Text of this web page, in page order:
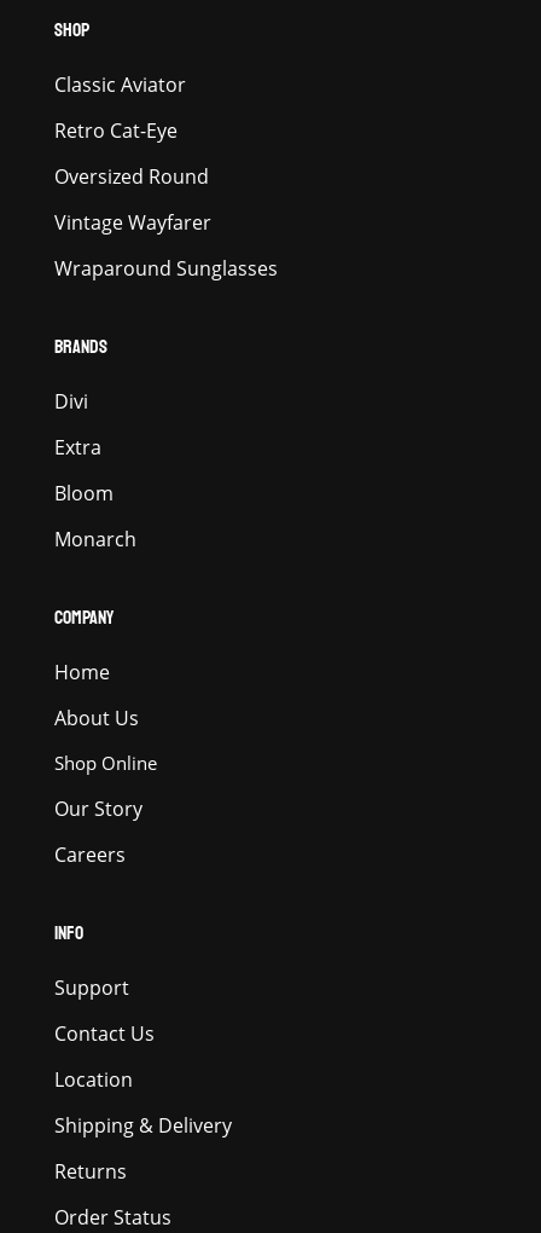
SHOP
Classic Aviator
Retro Cat-Eye
Oversized Round
Vintage Wayfarer
Wraparound Sunglasses
BRANDS
Divi
Extra
Bloom
Monarch
COMPANY
Home
About Us
Shop Online
Our Story
Careers
INFO
Support
Contact Us
Location
Shipping & Delivery
Returns
Order Status